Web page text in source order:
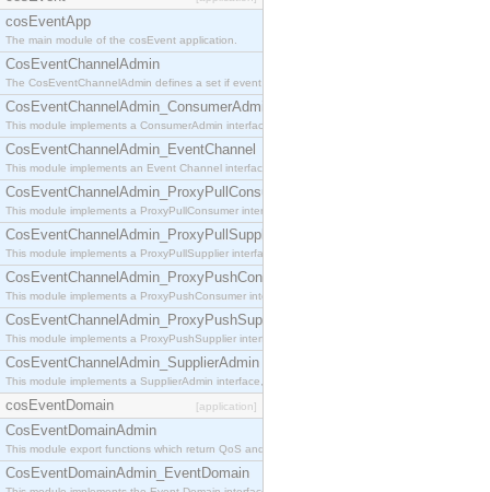
cosEventApp
The main module of the cosEvent application.
CosEventChannelAdmin
The CosEventChannelAdmin defines a set if event service interfaces that enables decoupled
CosEventChannelAdmin_ConsumerAdmin
This module implements a ConsumerAdmin interface, which allows consumers to be
CosEventChannelAdmin_EventChannel
This module implements an Event Channel interface, which plays the role of a mediator
CosEventChannelAdmin_ProxyPullConsumer
This module implements a ProxyPullConsumer interface which acts as a middleman between
CosEventChannelAdmin_ProxyPullSupplier
This module implements a ProxyPullSupplier interface which acts as a middleman between
CosEventChannelAdmin_ProxyPushConsumer
This module implements a ProxyPushConsumer interface which acts as a middleman between
CosEventChannelAdmin_ProxyPushSupplier
This module implements a ProxyPushSupplier interface which acts as a middleman between
CosEventChannelAdmin_SupplierAdmin
This module implements a SupplierAdmin interface, which allows suppliers to be connected to
cosEventDomain [application]
CosEventDomainAdmin
This module export functions which return QoS and Admin Properties constants.
CosEventDomainAdmin_EventDomain